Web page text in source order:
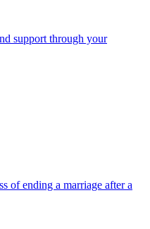
support through your
of ending a marriage after a